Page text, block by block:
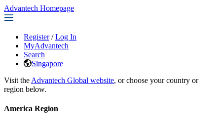
Advantech Homepage
Register / Log In
MyAdvantech
Search
Singapore
Visit the Advantech Global website, or choose your country or
region below.
America Region